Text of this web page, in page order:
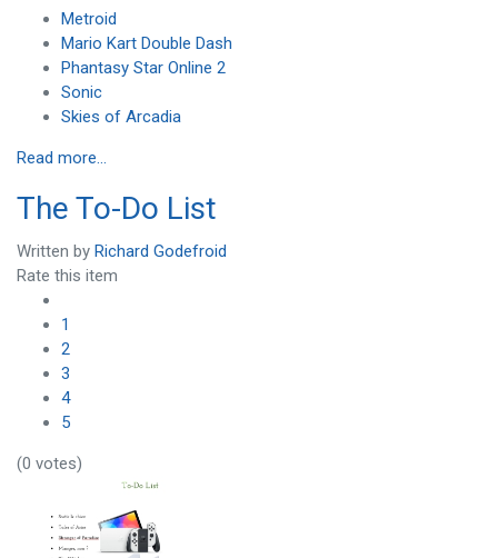
Metroid
Mario Kart Double Dash
Phantasy Star Online 2
Sonic
Skies of Arcadia
Read more...
The To-Do List
Written by Richard Godefroid
Rate this item
1
2
3
4
5
(0 votes)